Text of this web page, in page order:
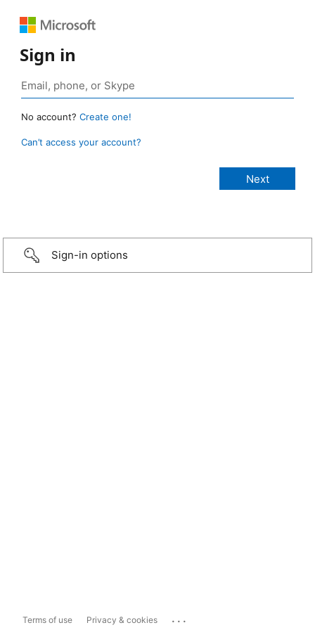
Sign in
No account? Create one!
Can’t access your account?
Sign-in options
Terms of use Privacy & cookies ...